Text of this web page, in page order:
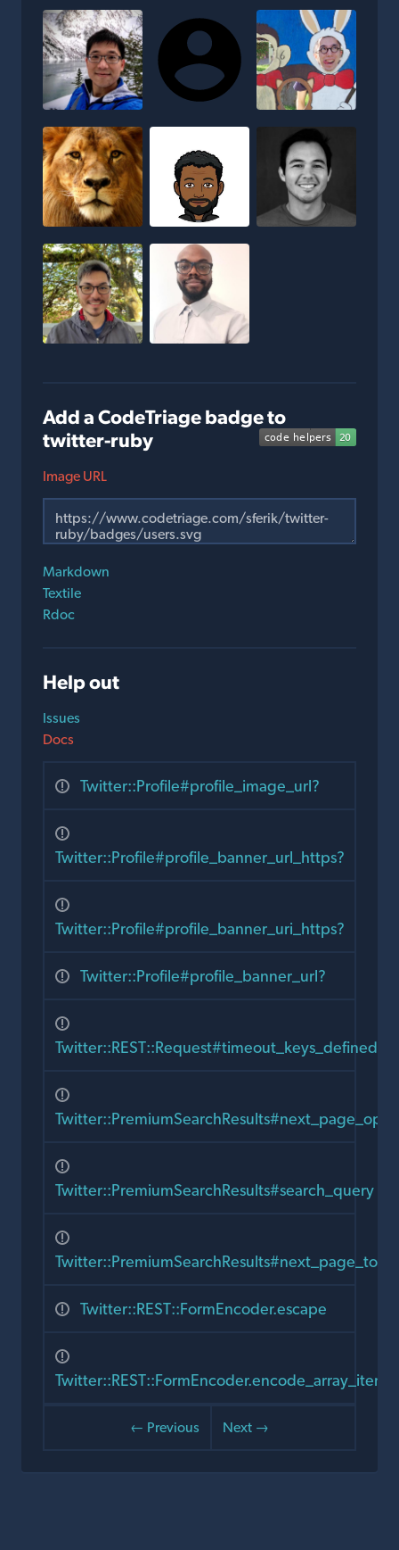
Add a CodeTriage badge to
twitter-ruby
Image URL
Markdown
Textile
Rdoc
Help out
Issues
Docs
Twitter::Profile#profile_image_url?
Twitter::Profile#profile_banner_url_https?
Twitter::Profile#profile_banner_uri_https?
Twitter::Profile#profile_banner_url?
Twitter::REST::Request#timeout_keys_defined?
Twitter::PremiumSearchResults#search_query
Twitter::REST::FormEncoder.escape
Twitter::REST::FormEncoder.encode_array_item
← Previous Next →